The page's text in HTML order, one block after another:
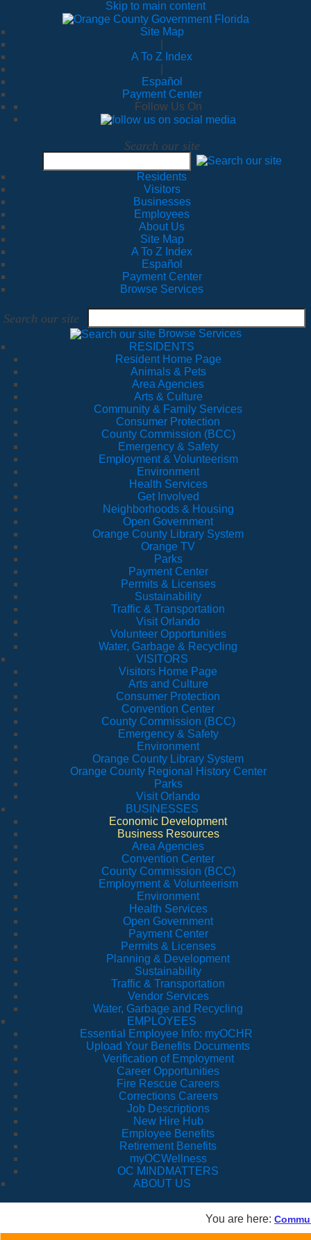
Skip to main content
Site Map
A To Z Index
Español
Payment Center
Follow Us On
Search our site
Residents
Visitors
Businesses
Employees
About Us
Site Map
A To Z Index
Español
Payment Center
Browse Services
Search our site
Browse Services
RESIDENTS
Resident Home Page
Animals & Pets
Area Agencies
Arts & Culture
Community & Family Services
Consumer Protection
County Commission (BCC)
Emergency & Safety
Employment & Volunteerism
Environment
Health Services
Get Involved
Neighborhoods & Housing
Open Government
Orange County Library System
Orange TV
Parks
Payment Center
Permits & Licenses
Sustainability
Traffic & Transportation
Visit Orlando
Volunteer Opportunities
Water, Garbage & Recycling
VISITORS
Visitors Home Page
Arts and Culture
Consumer Protection
Convention Center
County Commission (BCC)
Emergency & Safety
Environment
Orange County Library System
Orange County Regional History Center
Parks
Visit Orlando
BUSINESSES
Economic Development
Business Resources
Area Agencies
Convention Center
County Commission (BCC)
Employment & Volunteerism
Environment
Health Services
Open Government
Payment Center
Permits & Licenses
Planning & Development
Sustainability
Traffic & Transportation
Vendor Services
Water, Garbage and Recycling
EMPLOYEES
Essential Employee Info: myOCHR
Upload Your Benefits Documents
Verification of Employment
Career Opportunities
Fire Rescue Careers
Corrections Careers
Job Descriptions
New Hire Hub
Employee Benefits
Retirement Benefits
myOCWellness
OC MINDMATTERS
ABOUT US
You are here: